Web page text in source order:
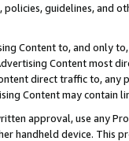
guidelines, and
Content to, and only
Content most
direct traffic to,
Content may contain
approval, use any
handheld device. This